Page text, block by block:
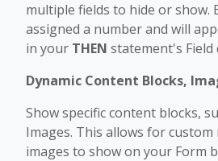
multiple fields to hide or show.
assigned a number and will
in your THEN statement's
Dynamic Content Blocks,
Show specific content blocks,
Images. This allows for custom
images to show on your Form